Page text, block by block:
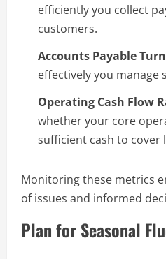
efficiently you collect
customers.
Accounts Payable
effectively you manage
Operating Cash Flow
whether your core
sufficient cash to cover
Monitoring these metrics
of issues and informed
Plan for Seasonal